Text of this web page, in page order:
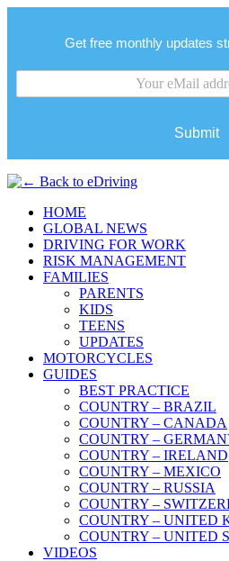
Get free monthly updates
Submit
HOME
GLOBAL NEWS
DRIVING FOR WORK
RISK MANAGEMENT
FAMILIES
PARENTS
KIDS
TEENS
UPDATES
MOTORCYCLES
GUIDES
BEST PRACTICE
COUNTRY – BRAZIL
COUNTRY – CANADA
COUNTRY –
COUNTRY – IRELAND
COUNTRY – MEXICO
COUNTRY – RUSSIA
COUNTRY –
COUNTRY – UNITED
COUNTRY – UNITED
VIDEOS